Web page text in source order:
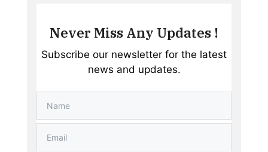
Never Miss Any Updates !
Subscribe our newsletter for the latest
news and updates.